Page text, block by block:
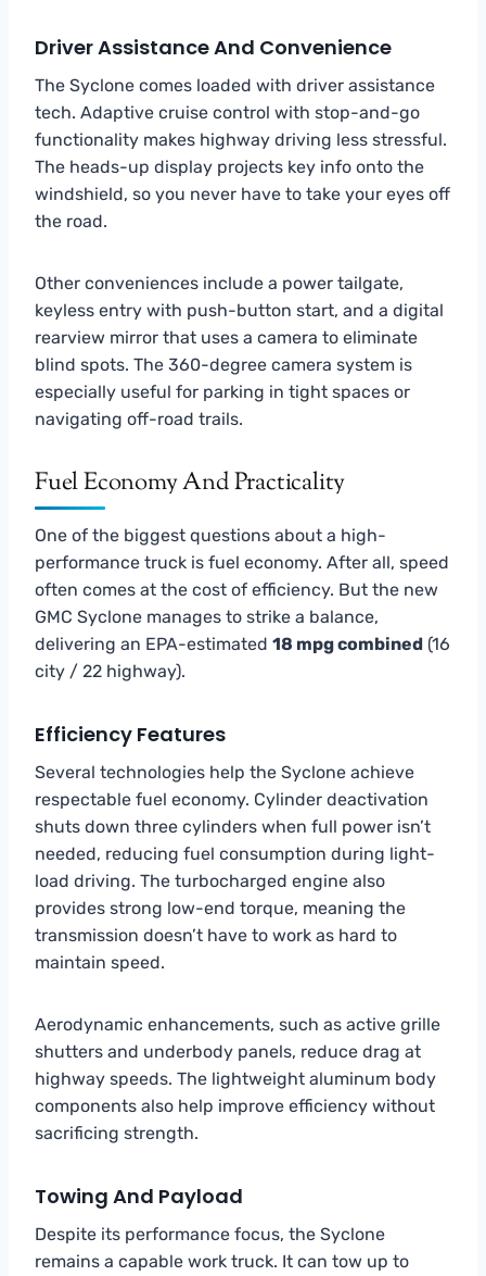
Driver Assistance And Convenience
The Syclone comes loaded with driver assistance
tech. Adaptive cruise control with stop-and-go
functionality makes highway driving less stressful.
The heads-up display projects key info onto the
windshield, so you never have to take your eyes off
the road.
Other conveniences include a power tailgate,
keyless entry with push-button start, and a digital
rearview mirror that uses a camera to eliminate
blind spots. The 360-degree camera system is
especially useful for parking in tight spaces or
navigating off-road trails.
Fuel Economy And Practicality
One of the biggest questions about a high-
performance truck is fuel economy. After all, speed
often comes at the cost of efficiency. But the new
GMC Syclone manages to strike a balance,
delivering an EPA-estimated 18 mpg combined (16
city / 22 highway).
Efficiency Features
Several technologies help the Syclone achieve
respectable fuel economy. Cylinder deactivation
shuts down three cylinders when full power isn’t
needed, reducing fuel consumption during light-
load driving. The turbocharged engine also
provides strong low-end torque, meaning the
transmission doesn’t have to work as hard to
maintain speed.
Aerodynamic enhancements, such as active grille
shutters and underbody panels, reduce drag at
highway speeds. The lightweight aluminum body
components also help improve efficiency without
sacrificing strength.
Towing And Payload
Despite its performance focus, the Syclone
remains a capable work truck. It can tow up to